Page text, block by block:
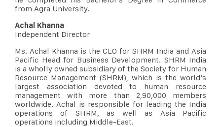
from Agra University.
Achal Khanna
Independent Director
Ms. Achal Khanna is the CEO for SHRM India and Asia
Pacific Head for Business Development. SHRM India
is a wholly owned subsidiary of the Society for Human
Resource Management (SHRM), which is the world’s
largest association devoted to human resource
management with more than 2,90,000 members
worldwide. Achal is responsible for leading the India
operations of SHRM, as well as Asia Pacific
operations including Middle-East.